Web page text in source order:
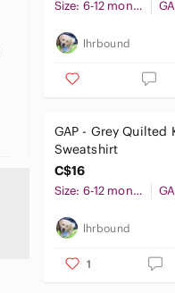
Size: 6-12 months
lhrbound
GAP - Grey Quilted
Sweatshirt
C$16
Size: 6-12 months
lhrbound
1